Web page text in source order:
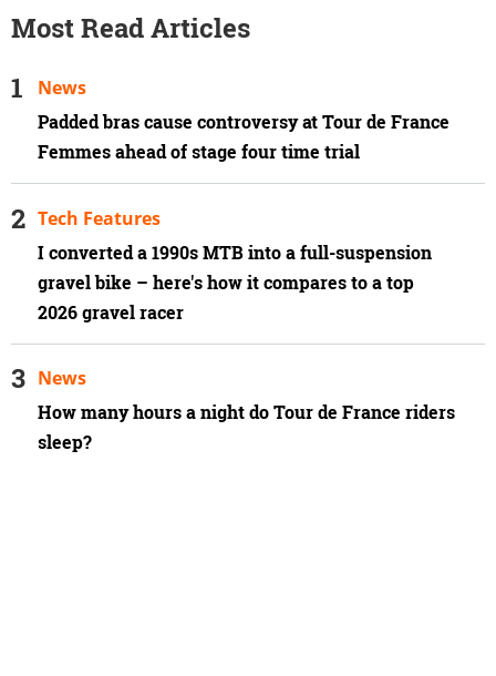
Most Read Articles
Padded bras cause controversy at Tour de France
Femmes ahead of stage four time trial
News
I converted a 1990s MTB into a full-suspension
gravel bike – here's how it compares to a top
2026 gravel racer
Tech Features
How many hours a night do Tour de France riders
sleep?
News